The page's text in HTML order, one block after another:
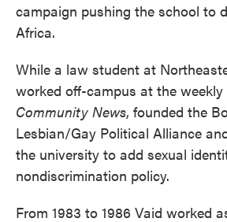
campaign pushing the school to
Africa.
While a law student at
worked off-campus at the
Community News, founded the
Lesbian/Gay Political Alliance
the university to add sexual
nondiscrimination policy.
From 1983 to 1986 Vaid worked